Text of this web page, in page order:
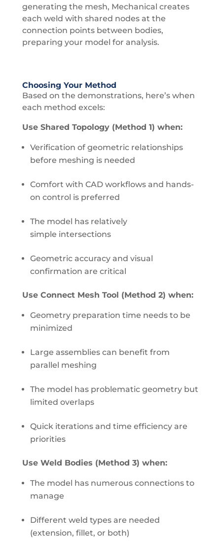
generating the mesh, Mechanical creates
each weld with shared nodes at the
connection points between bodies,
preparing your model for analysis.
Choosing Your Method
Based on the demonstrations, here’s when
each method excels:
Use Shared Topology (Method 1) when:
Verification of geometric relationships
before meshing is needed
Comfort with CAD workflows and hands-
on control is preferred
The model has relatively
simple intersections
Geometric accuracy and visual
confirmation are critical
Use Connect Mesh Tool (Method 2) when:
Geometry preparation time needs to be
minimized
Large assemblies can benefit from
parallel meshing
The model has problematic geometry but
limited overlaps
Quick iterations and time efficiency are
priorities
Use Weld Bodies (Method 3) when:
The model has numerous connections to
manage
Different weld types are needed
(extension, fillet, or both)